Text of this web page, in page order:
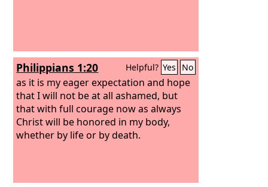
Philippians 1:20 Helpful? Yes No
as it is my eager expectation and hope
that I will not be at all ashamed, but
that with full courage now as always
Christ will be honored in my body,
whether by life or by death.